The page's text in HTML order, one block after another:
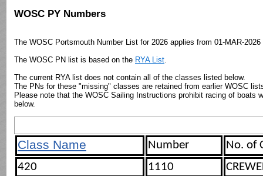
WOSC PY Numbers
The WOSC Portsmouth Number List for 2026 applies from 01-MAR-
The WOSC PN list is based on the RYA List.
The current RYA list does not contain all of the classes listed below.
The PNs for these "missing" classes are retained from earlier WOSC
Please note that the WOSC Sailing Instructions prohibit racing of
below.
Class Name Number
No. of
420
1110